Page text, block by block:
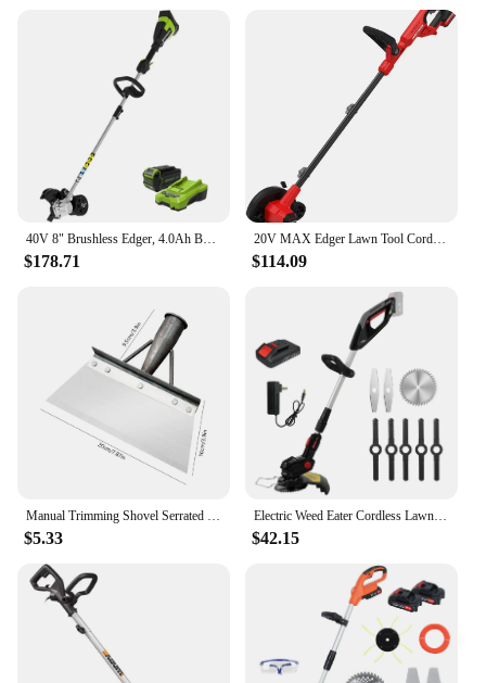
40V 8" Brushless Edger, 4.0Ah Battery and Charger Included
$178.71
20V MAX Edger Lawn Tool Cordless Lawn Edger with Battery & Charger Included (CMCED400D1) Lightweight 8 lbs design allows
$114.09
Manual Trimming Shovel Serrated Grass Saw Cutter With T-Grip Half Moon Manual Lawn Edger Reinforcedfor for Home Garden Supplies
$5.33
Electric Weed Eater Cordless Lawn Trimmer Weed Wacker Battery Powered Trimmer Lawn Edger Weed Trimmer Tool for Garden and Yard
$42.15